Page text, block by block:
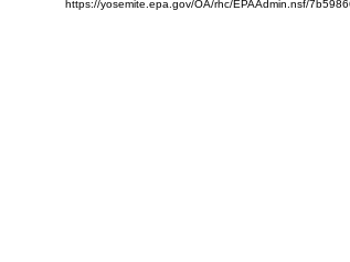
https://yosemite.epa.gov/OA/rhc/EPAAdmin.nsf/